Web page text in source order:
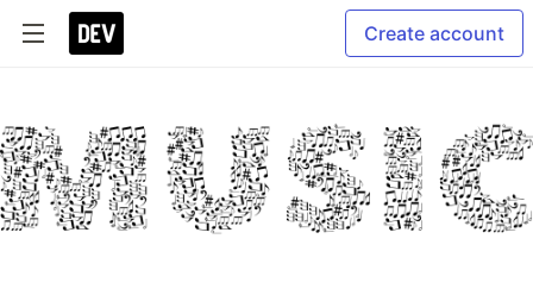
Create account